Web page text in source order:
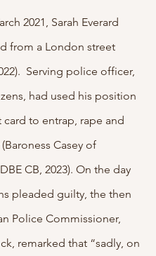
2021, Sarah Everard
from a London street
Serving police officer,
had used his position
card to entrap, rape and
Casey of
CB, 2023). On the day
pleaded guilty, the then
Police Commissioner,
remarked that “sadly, on